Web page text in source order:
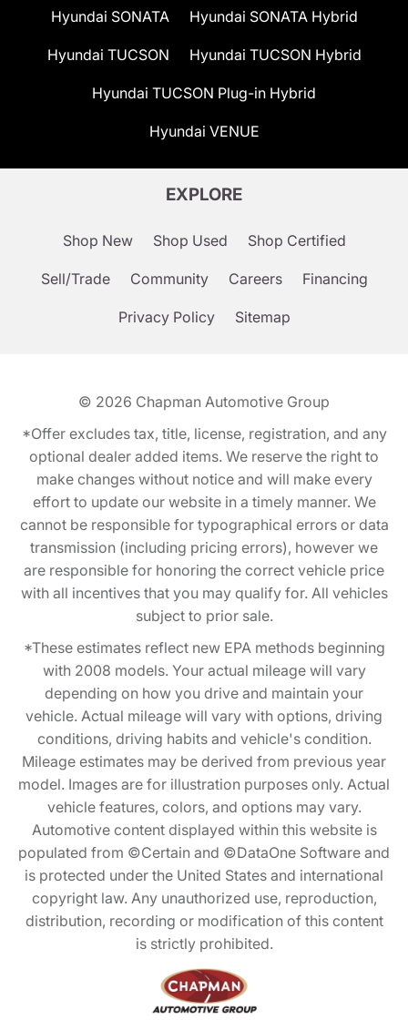
Hyundai SONATA Hyundai SONATA Hybrid
Hyundai TUCSON Hyundai TUCSON Hybrid
Hyundai TUCSON Plug-in Hybrid
Hyundai VENUE
EXPLORE
Shop New Shop Used Shop Certified
Sell/Trade Community Careers Financing
Privacy Policy Sitemap
© 2026 Chapman Automotive Group
*Offer excludes tax, title, license, registration, and any
optional dealer added items. We reserve the right to
make changes without notice and will make every
effort to update our website in a timely manner. We
cannot be responsible for typographical errors or data
transmission (including pricing errors), however we
are responsible for honoring the correct vehicle price
with all incentives that you may qualify for. All vehicles
subject to prior sale.
*These estimates reflect new EPA methods beginning
with 2008 models. Your actual mileage will vary
depending on how you drive and maintain your
vehicle. Actual mileage will vary with options, driving
conditions, driving habits and vehicle's condition.
Mileage estimates may be derived from previous year
model. Images are for illustration purposes only. Actual
vehicle features, colors, and options may vary.
Automotive content displayed within this website is
populated from ©Certain and ©DataOne Software and
is protected under the United States and international
copyright law. Any unauthorized use, reproduction,
distribution, recording or modification of this content
is strictly prohibited.